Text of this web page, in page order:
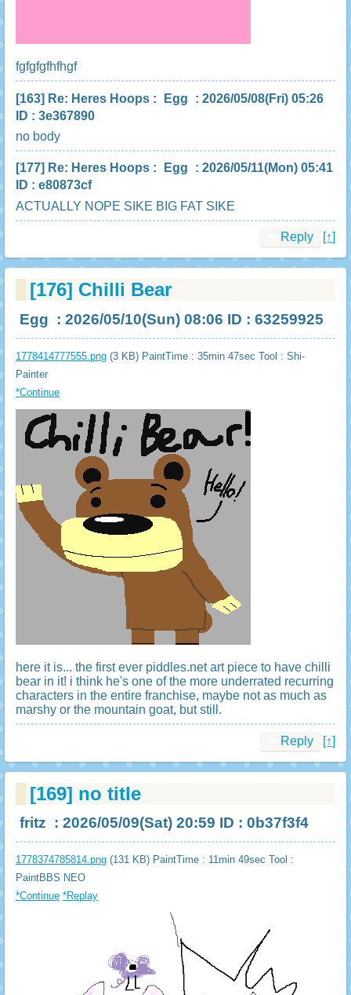
fgfgfgfhfhgf
[163] Re: Heres Hoops : Egg
: 2026/05/08(Fri) 05:26
ID : 3e367890
no body
[177] Re: Heres Hoops : Egg
: 2026/05/11(Mon) 05:41
ID : e80873cf
ACTUALLY NOPE SIKE BIG FAT SIKE
Reply [↑]
[176] Chilli Bear
Egg : 2026/05/10(Sun) 08:06 ID : 63259925
1778414777555.png (3 KB) PaintTime : 35min 47sec Tool : Shi-
Painter
*Continue
here it is... the first ever piddles.net art piece to have chilli
bear in it! i think he's one of the more underrated recurring
characters in the entire franchise, maybe not as much as
marshy or the mountain goat, but still.
Reply [↑]
[169] no title
fritz : 2026/05/09(Sat) 20:59 ID : 0b37f3f4
1778374785814.png (131 KB) PaintTime : 11min 49sec Tool :
PaintBBS NEO
*Continue *Replay